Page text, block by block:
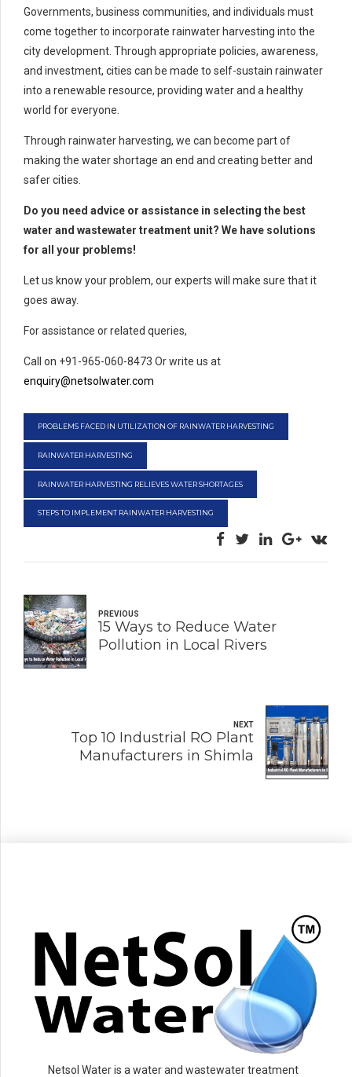
Governments, business communities, and individuals must
come together to incorporate rainwater harvesting into the
city development. Through appropriate policies, awareness,
and investment, cities can be made to self-sustain rainwater
into a renewable resource, providing water and a healthy
world for everyone.
Through rainwater harvesting, we can become part of
making the water shortage an end and creating better and
safer cities.
Do you need advice or assistance in selecting the best
water and wastewater treatment unit? We have solutions
for all your problems!
Let us know your problem, our experts will make sure that it
goes away.
For assistance or related queries,
Call on +91-965-060-8473 Or write us at
enquiry@netsolwater.com
PROBLEMS FACED IN UTILIZATION OF RAINWATER HARVESTING
RAINWATER HARVESTING
RAINWATER HARVESTING RELIEVES WATER SHORTAGES
STEPS TO IMPLEMENT RAINWATER HARVESTING
PREVIOUS
15 Ways to Reduce Water
Pollution in Local Rivers
NEXT
Top 10 Industrial RO Plant
Manufacturers in Shimla
Netsol Water is a water and wastewater treatment